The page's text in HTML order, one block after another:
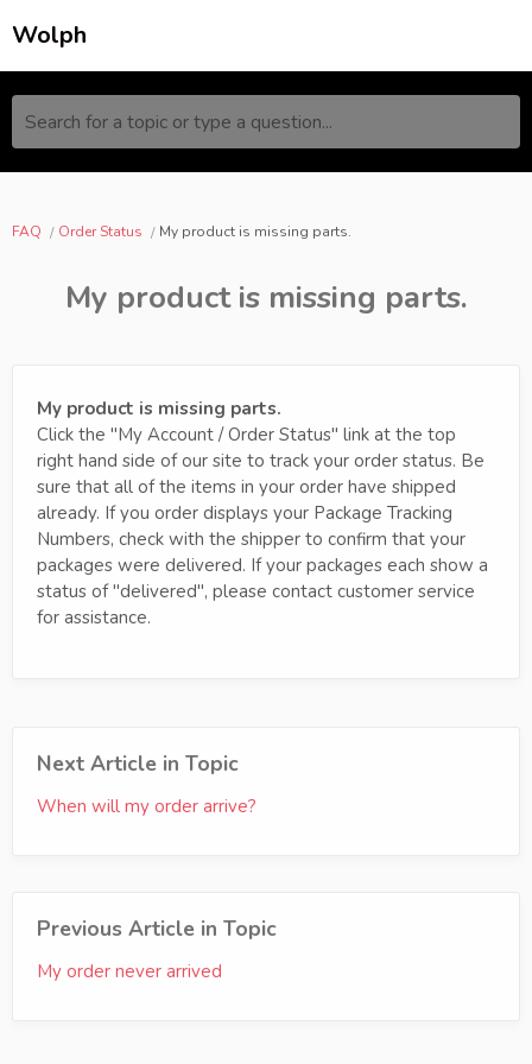
Wolph
Search for a topic or type a question...
FAQ Order Status My product is missing parts.
My product is missing parts.
My product is missing parts.
Click the "My Account / Order Status" link at the top
right hand side of our site to track your order status. Be
sure that all of the items in your order have shipped
already. If you order displays your Package Tracking
Numbers, check with the shipper to confirm that your
packages were delivered. If your packages each show a
status of "delivered", please contact customer service
for assistance.
Next Article in Topic
When will my order arrive?
Previous Article in Topic
My order never arrived